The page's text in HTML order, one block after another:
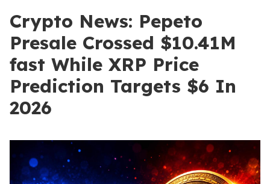
Crypto News: Pepeto
Presale Crossed $10.41M
fast While XRP Price
Prediction Targets $6 In
2026